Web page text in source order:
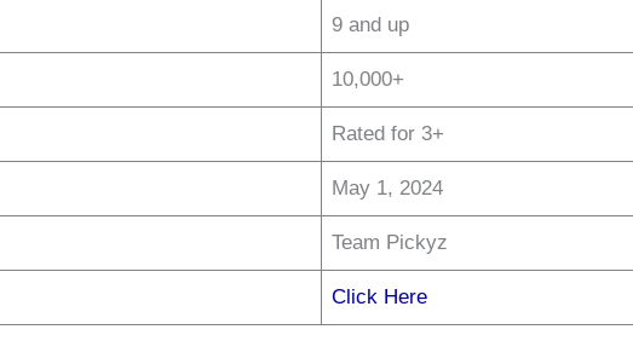
9 and up
10,000+
Rated for 3+
May 1, 2024
Team Pickyz
Click Here